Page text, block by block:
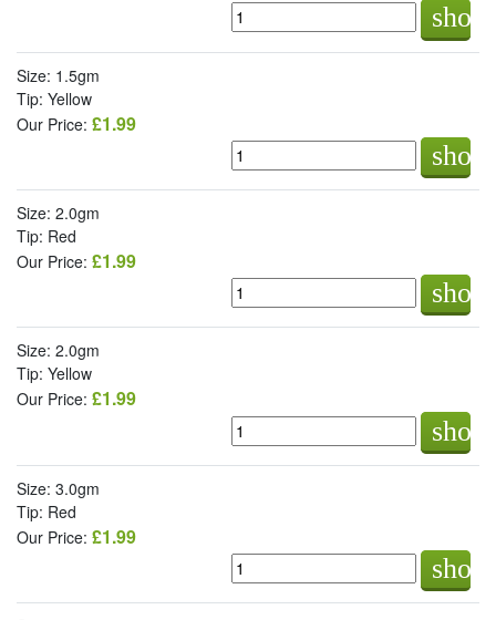
Size: 1.5gm
Tip: Yellow
Our Price: £1.99
Size: 2.0gm
Tip: Red
Our Price: £1.99
Size: 2.0gm
Tip: Yellow
Our Price: £1.99
Size: 3.0gm
Tip: Red
Our Price: £1.99